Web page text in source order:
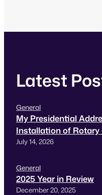
Latest
General
My Presidential
Installation of Rotary
July 14, 2026
General
2025 Year in Review
December 20, 2025